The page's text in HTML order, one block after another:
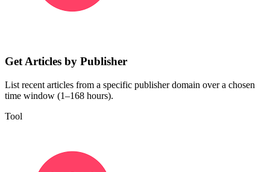
Get Articles by Publisher
List recent articles from a specific publisher domain over a chosen
time window (1–168 hours).
Tool